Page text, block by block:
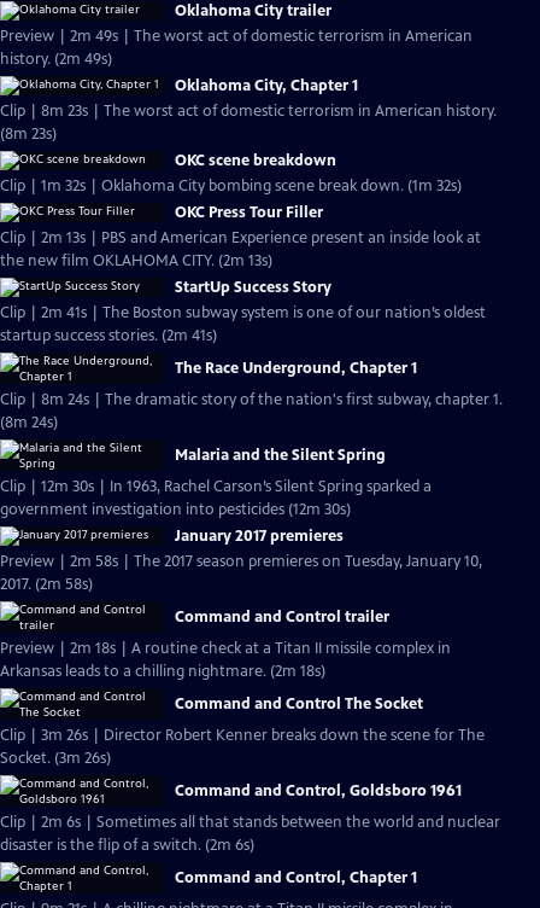
Oklahoma City trailer
Preview | 2m 49s | The worst act of domestic terrorism in American
history. (2m 49s)
Oklahoma City, Chapter 1
Clip | 8m 23s | The worst act of domestic terrorism in American history.
(8m 23s)
OKC scene breakdown
Clip | 1m 32s | Oklahoma City bombing scene break down. (1m 32s)
OKC Press Tour Filler
Clip | 2m 13s | PBS and American Experience present an inside look at
the new film OKLAHOMA CITY. (2m 13s)
StartUp Success Story
Clip | 2m 41s | The Boston subway system is one of our nation’s oldest
startup success stories. (2m 41s)
The Race Underground, Chapter 1
Clip | 8m 24s | The dramatic story of the nation's first subway, chapter 1.
(8m 24s)
Malaria and the Silent Spring
Clip | 12m 30s | In 1963, Rachel Carson’s Silent Spring sparked a
government investigation into pesticides (12m 30s)
January 2017 premieres
Preview | 2m 58s | The 2017 season premieres on Tuesday, January 10,
2017. (2m 58s)
Command and Control trailer
Preview | 2m 18s | A routine check at a Titan II missile complex in
Arkansas leads to a chilling nightmare. (2m 18s)
Command and Control The Socket
Clip | 3m 26s | Director Robert Kenner breaks down the scene for The
Socket. (3m 26s)
Command and Control, Goldsboro 1961
Clip | 2m 6s | Sometimes all that stands between the world and nuclear
disaster is the flip of a switch. (2m 6s)
Command and Control, Chapter 1